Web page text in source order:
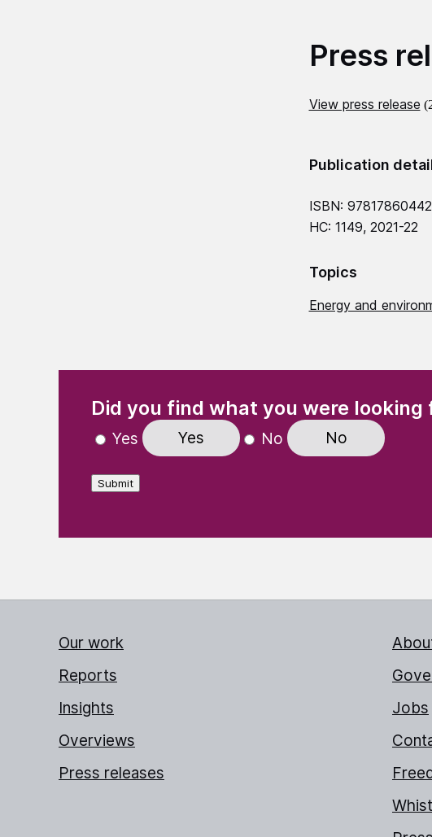
Press
View press release
Publication
ISBN:
HC: 1149, 2021-22
Topics
Energy and
Did you find what you were looking
Yes Yes No No
Submit
Our work
Reports
Insights
Overviews
Press releases
Jobs